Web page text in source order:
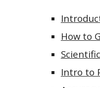
How to
Intro to